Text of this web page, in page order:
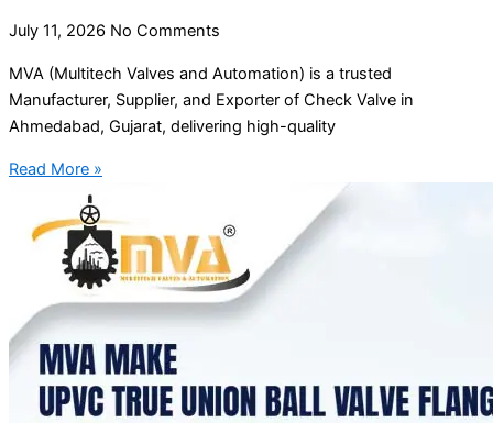
July 11, 2026 No Comments
MVA (Multitech Valves and Automation) is a trusted
Manufacturer, Supplier, and Exporter of Check Valve in
Ahmedabad, Gujarat, delivering high-quality
Read More »